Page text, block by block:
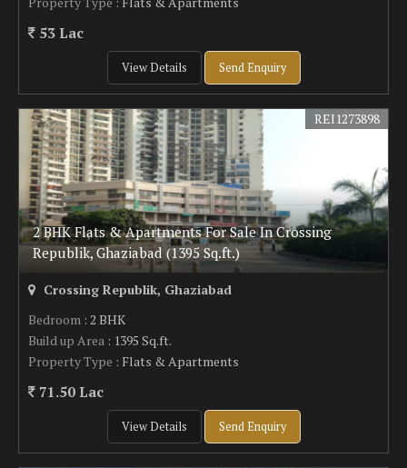
53 Lac
View Details Send Enquiry
2 BHK Flats & Apartments For Sale In Crossing
Republik, Ghaziabad (1395 Sq.ft.)
REI1273898
Crossing Republik, Ghaziabad
Bedroom : 2 BHK
Build up Area : 1395 Sq.ft.
Property Type : Flats & Apartments
71.50 Lac
View Details Send Enquiry